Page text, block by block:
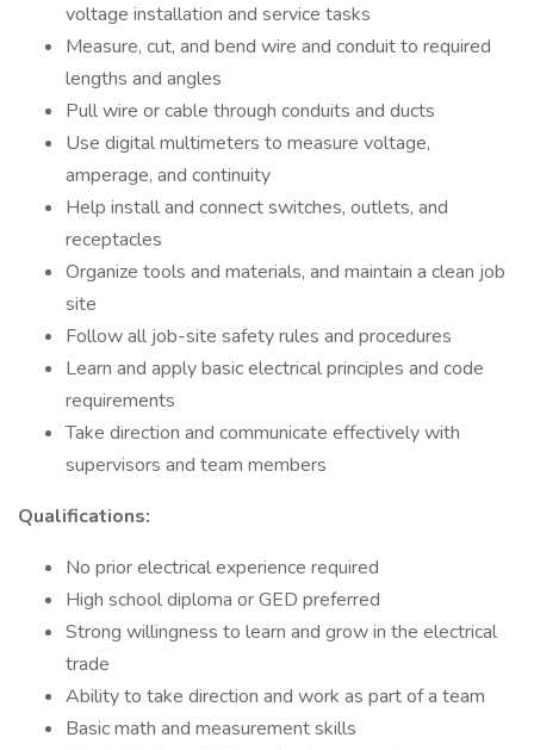
voltage installation and service tasks
Measure, cut, and bend wire and conduit to required
lengths and angles
Pull wire or cable through conduits and ducts
Use digital multimeters to measure voltage,
amperage, and continuity
Help install and connect switches, outlets, and
receptacles
Organize tools and materials, and maintain a clean job
site
Follow all job-site safety rules and procedures
Learn and apply basic electrical principles and code
requirements
Take direction and communicate effectively with
supervisors and team members
Qualifications:
No prior electrical experience required
High school diploma or GED preferred
Strong willingness to learn and grow in the electrical
trade
Ability to take direction and work as part of a team
Basic math and measurement skills